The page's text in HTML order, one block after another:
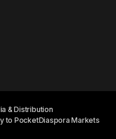
& Distribution
to PocketDiaspora Markets